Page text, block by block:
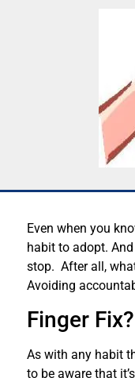
Even when you
habit to adopt.
stop. After all,
Avoiding
Finger Fix?
As with any habit
to be aware that